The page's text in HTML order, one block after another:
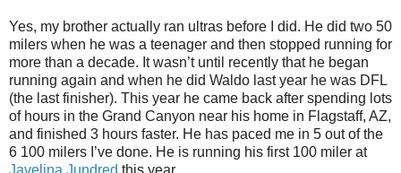
Yes, my brother actually ran ultras before I did. He did two 50
milers when he was a teenager and then stopped running for
more than a decade. It wasn’t until recently that he began
running again and when he did Waldo last year he was DFL
(the last finisher). This year he came back after spending lots
of hours in the Grand Canyon near his home in Flagstaff, AZ,
and finished 3 hours faster. He has paced me in 5 out of the
6 100 milers I’ve done. He is running his first 100 miler at